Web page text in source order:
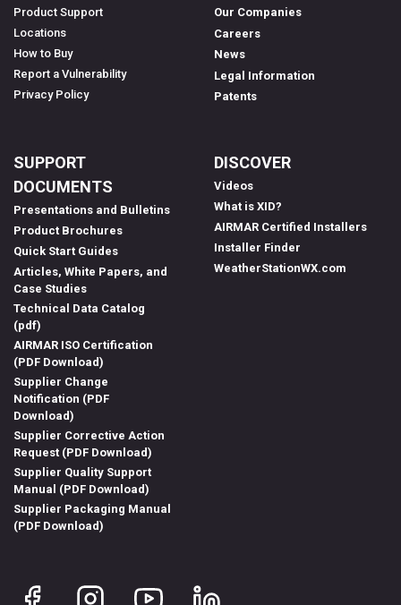
Product Support
Locations
How to Buy
Report a Vulnerability
Privacy Policy
Our Companies
Careers
News
Legal Information
Patents
SUPPORT
DOCUMENTS
Presentations and Bulletins
Product Brochures
Quick Start Guides
Articles, White Papers, and
Case Studies
Technical Data Catalog
(pdf)
AIRMAR ISO Certification
(PDF Download)
Supplier Change
Notification (PDF
Download)
Supplier Corrective Action
Request (PDF Download)
Supplier Quality Support
Manual (PDF Download)
Supplier Packaging Manual
(PDF Download)
DISCOVER
Videos
What is XID?
AIRMAR Certified Installers
Installer Finder
WeatherStationWX.com